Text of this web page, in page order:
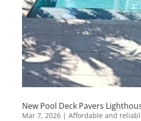
New Pool Deck Pavers
Mar 7, 2026| Affordable and